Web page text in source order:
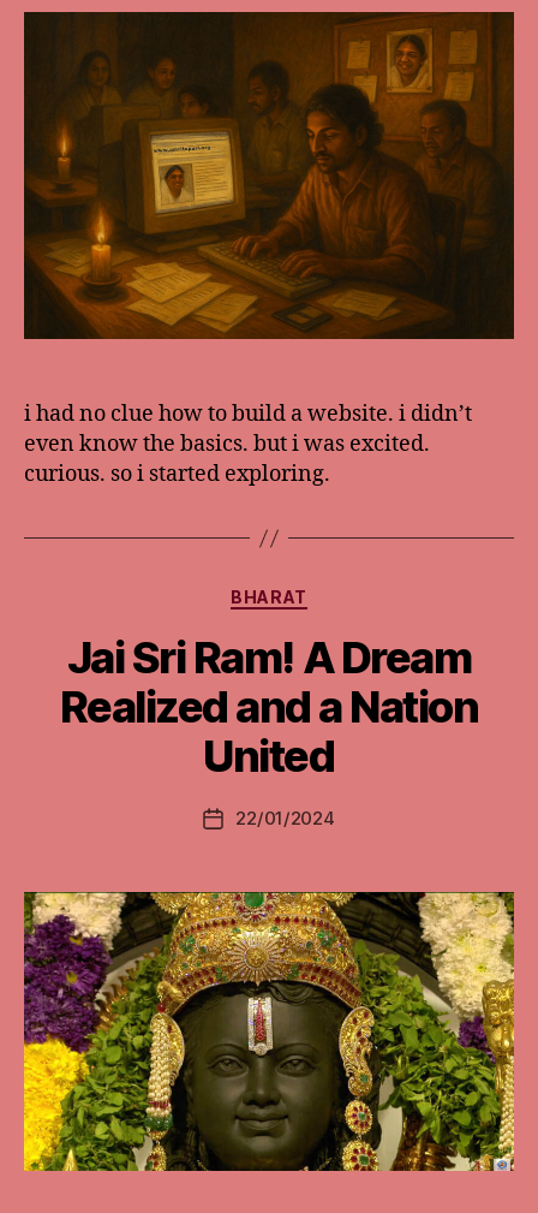
i had no clue how to build a website. i didn’t
even know the basics. but i was excited.
curious. so i started exploring.
Categories
BHARAT
Jai Sri Ram! A Dream
Realized and a Nation
United
Post22/01/2024